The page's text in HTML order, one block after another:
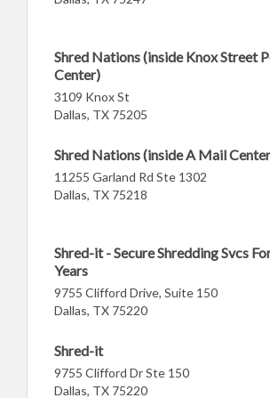
Shred Nations (inside Knox Street
Center)
3109 Knox St
Dallas, TX 75205
Shred Nations (inside A Mail
11255 Garland Rd Ste 1302
Dallas, TX 75218
Shred-it - Secure Shredding Svcs
Years
9755 Clifford Drive, Suite 150
Dallas, TX 75220
Shred-it
9755 Clifford Dr Ste 150
Dallas, TX 75220